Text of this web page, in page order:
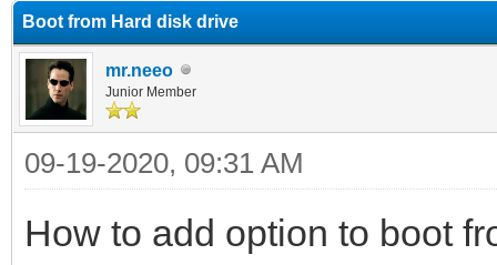
Boot from Hard disk drive
mr.neeo
Junior Member
09-19-2020, 09:31 AM
How to add option to boot